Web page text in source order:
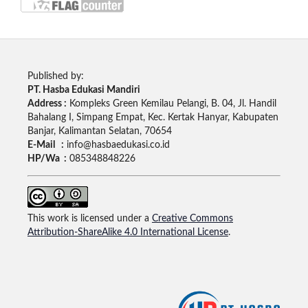
Published by:
PT. Hasba Edukasi Mandiri
Address : Kompleks Green Kemilau Pelangi, B. 04, Jl. Handil
Bahalang I, Simpang Empat, Kec. Kertak Hanyar, Kabupaten
Banjar, Kalimantan Selatan, 70654
E-Mail : info@hasbaedukasi.co.id
HP/Wa : 085348848226
This work is licensed under a Creative Commons
Attribution-ShareAlike 4.0 International License.